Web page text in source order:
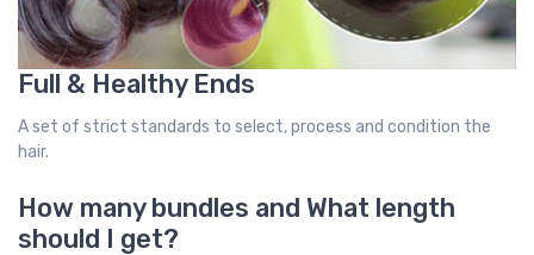
Full & Healthy Ends
A set of strict standards to select, process and condition the
hair.
How many bundles and What length
should I get?